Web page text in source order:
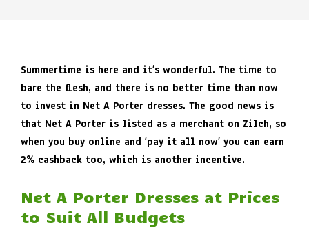
Summertime is here and it’s wonderful. The time to
bare the flesh, and there is no better time than now
to invest in Net A Porter dresses. The good news is
that Net A Porter is listed as a merchant on Zilch, so
when you buy online and ‘pay it all now’ you can earn
2% cashback too, which is another incentive.
Net A Porter Dresses at Prices
to Suit All Budgets